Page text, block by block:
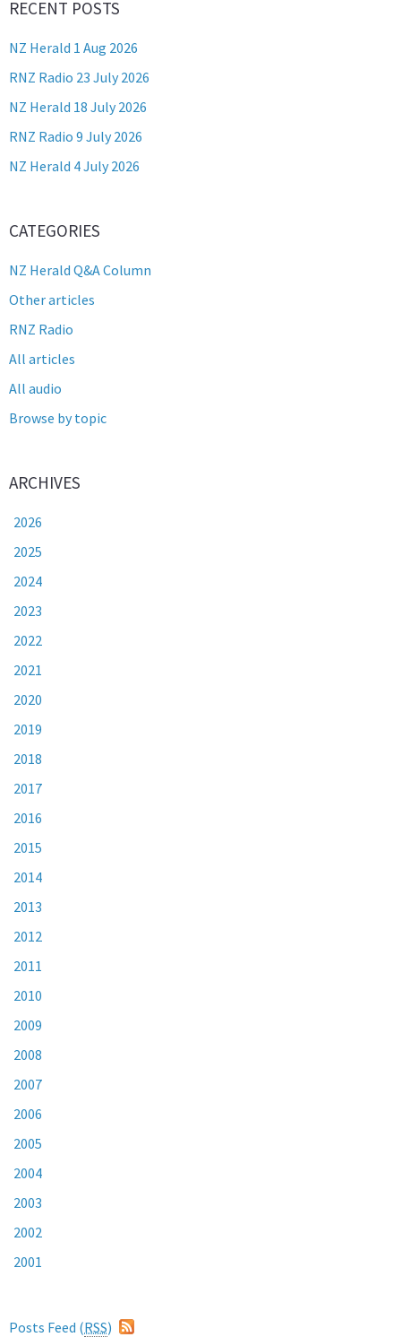
RECENT POSTS
NZ Herald 1 Aug 2026
RNZ Radio 23 July 2026
NZ Herald 18 July 2026
RNZ Radio 9 July 2026
NZ Herald 4 July 2026
CATEGORIES
NZ Herald Q&A Column
Other articles
RNZ Radio
All articles
All audio
Browse by topic
ARCHIVES
2026
2025
2024
2023
2022
2021
2020
2019
2018
2017
2016
2015
2014
2013
2012
2011
2010
2009
2008
2007
2006
2005
2004
2003
2002
2001
Posts Feed (RSS)